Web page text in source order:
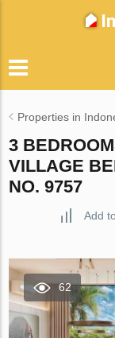
Properties in
3
VILLAGE
NO. 9757
Add
62